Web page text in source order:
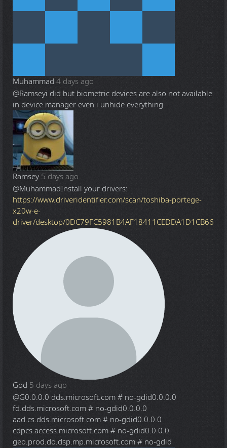
Muhammad 4 days ago
@Ramseyi did but biometric devices are also not available
in device manager even i unhide everything
Ramsey 5 days ago
@MuhammadInstall your drivers:
https://www.driveridentifier.com/scan/toshiba-portege-
x20w-e-
driver/desktop/0DC79FC5981B4AF18411CEDDA1D1CB66
God 5 days ago
@G0.0.0.0 dds.microsoft.com # no-gdid0.0.0.0
fd.dds.microsoft.com # no-gdid0.0.0.0
aad.cs.dds.microsoft.com # no-gdid0.0.0.0
cdpcs.access.microsoft.com # no-gdid0.0.0.0
geo.prod.do.dsp.mp.microsoft.com # no-gdid